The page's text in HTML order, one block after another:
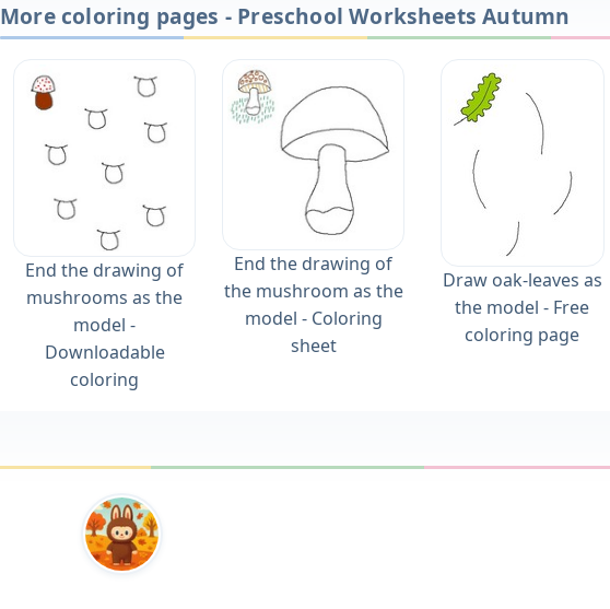
More coloring pages - Preschool Worksheets Autumn
End the drawing of
mushrooms as the
model -
Downloadable
coloring
End the drawing of
the mushroom as the
model - Coloring
sheet
Draw oak-leaves as
the model - Free
coloring page